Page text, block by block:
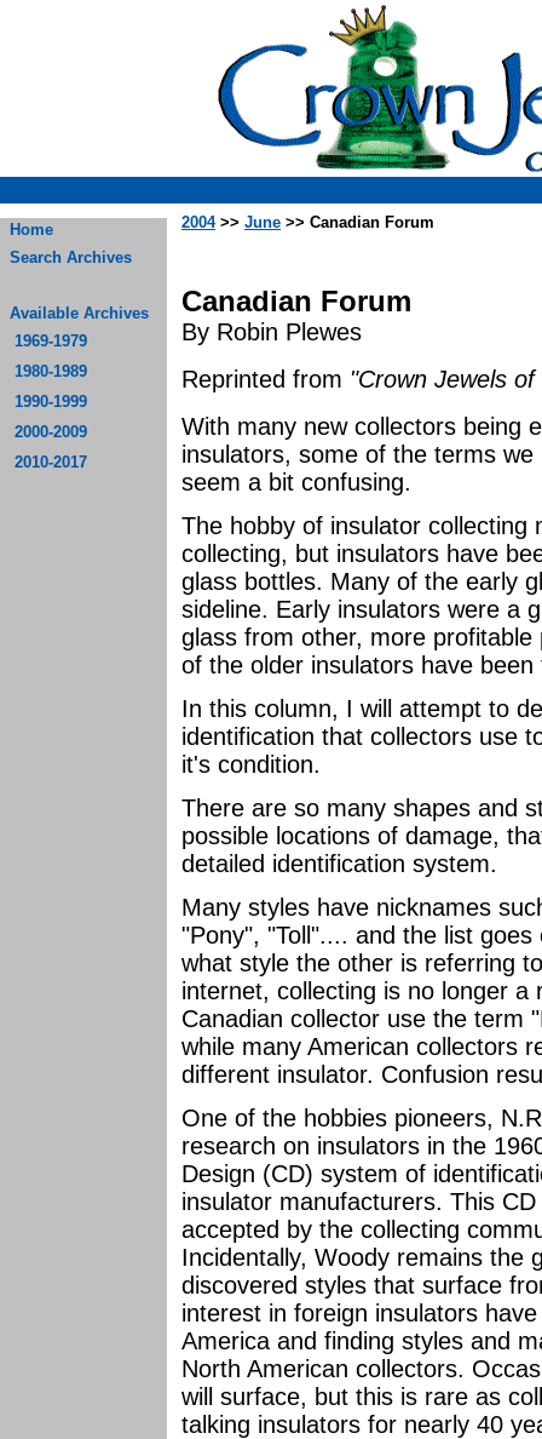
Home
Search Archives
Available Archives
1969-1979
1980-1989
1990-1999
2000-2009
2010-2017
2004>> June >> Canadian Forum
Canadian Forum
By Robin Plewes
Reprinted from "Crown Jewels
With many new collectors being
insulators, some of the terms
seem a bit confusing.
The hobby of insulator
collecting, but insulators have
glass bottles. Many of the early
sideline. Early insulators were a
glass from other, more
of the older insulators have
In this column, I will attempt to
identification that collectors use
it's condition.
There are so many shapes and
possible locations of damage,
detailed identification system.
Many styles have nicknames
"Pony", "Toll".... and the list
what style the other is referring
internet, collecting is no longer
Canadian collector use the term
while many American collectors
different insulator. Confusion
One of the hobbies pioneers,
research on insulators in the
Design (CD) system of
insulator manufacturers. This
accepted by the collecting
Incidentally, Woody remains the
discovered styles that surface
interest in foreign insulators
America and finding styles and
North American collectors.
will surface, but this is rare as
talking insulators for nearly 40